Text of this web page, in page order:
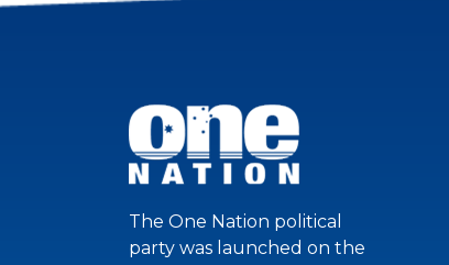
The One Nation political
party was launched on the